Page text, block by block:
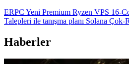
ERPC Yeni Premium Ryzen VPS 16-
Talepleri ile tanışma planı Solana
Haberler